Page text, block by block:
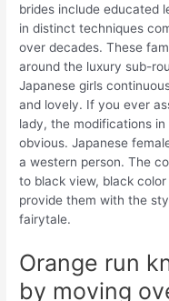
brides include educated
in distinct techniques
over decades. These
around the luxury sub-
Japanese girls
and lovely. If you ever
lady, the modifications
obvious. Japanese
a western person. The
to black view, black
provide them with the
fairytale.
Orange run
by moving